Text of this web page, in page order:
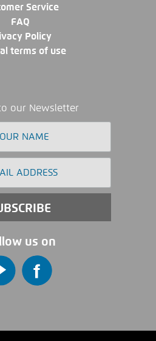
Service
FAQ
Policy
terms of use
our Newsletter
us on